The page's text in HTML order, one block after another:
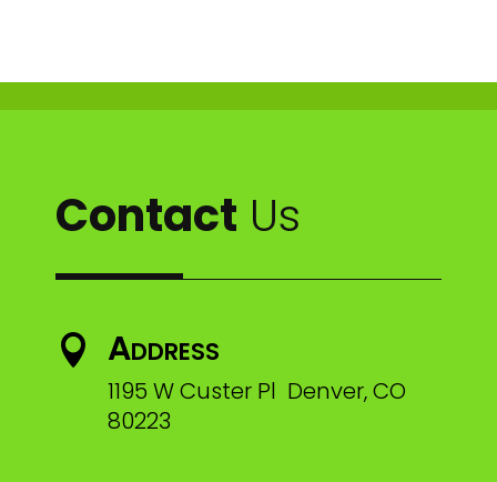
Contact Us
 Address
1195 W Custer Pl Denver, CO
80223